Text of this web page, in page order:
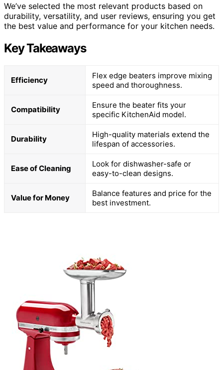
We’ve selected the most relevant products based on
durability, versatility, and user reviews, ensuring you get
the best value and performance for your kitchen needs.
Key Takeaways
Efficiency
Flex edge beaters improve mixing
speed and thoroughness.
Compatibility
Ensure the beater fits your
specific KitchenAid model.
Durability
High-quality materials extend the
lifespan of accessories.
Ease of Cleaning
Look for dishwasher-safe or
easy-to-clean designs.
Value for Money
Balance features and price for the
best investment.